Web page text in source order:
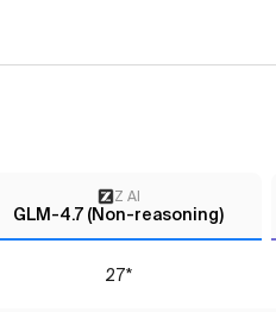
Z AI
GLM-4.7 (Non-reasoning)
27*